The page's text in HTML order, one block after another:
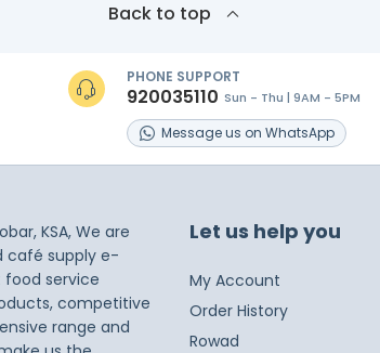
Back to top
PHONE SUPPORT
920035110 Sun - Thu | 9AM - 5PM
Messageus on WhatsApp
KSA, We are
café supply e-
food service
competitive
range and
Let us help you
My Account
Order History
Rowad